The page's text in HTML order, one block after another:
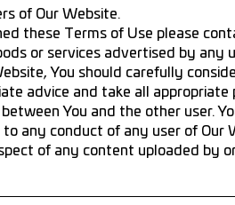
of Our Website.
these Terms of Use please
or services advertised by any
You should carefully
advice and take all appropriate
You and the other user.
any conduct of any user of Our
of any content uploaded by